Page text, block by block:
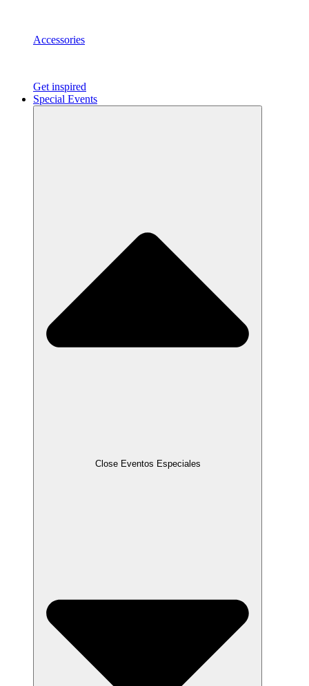
Accessories
Get inspired
Special Events
Close Eventos Especiales